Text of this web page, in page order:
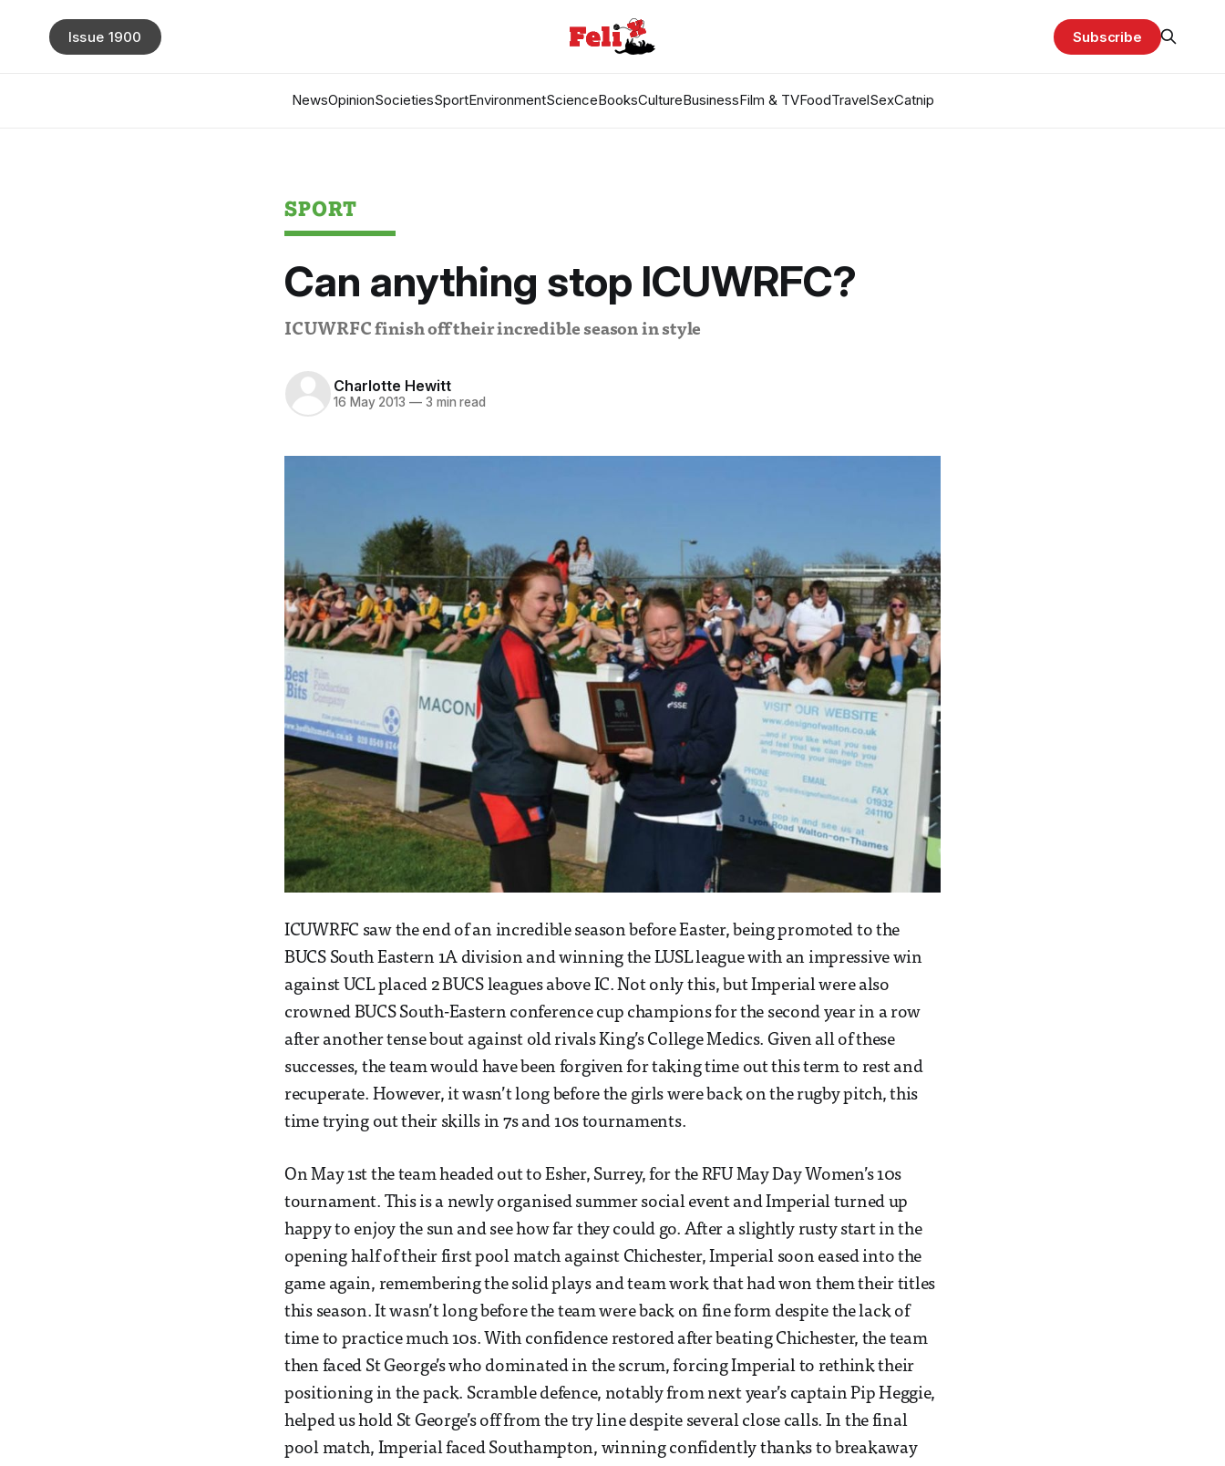
NewsOpinionSocietiesSportEnvironmentScienceBooksCultureBusinessFilm & TVFoodTravelSexCatnip
Issue 1900 Subscribe
SPORT
Can anything stop ICUWRFC?
ICUWRFC finish off their incredible season in style
Charlotte Hewitt
16 May 2013 —3 min read
ICUWRFC saw the end of an incredible season before Easter, being promoted to the
BUCS South Eastern 1A division and winning the LUSL league with an impressive win
against UCL placed 2 BUCS leagues above IC. Not only this, but Imperial were also
crowned BUCS South-Eastern conference cup champions for the second year in a row
after another tense bout against old rivals King’s College Medics. Given all of these
successes, the team would have been forgiven for taking time out this term to rest and
recuperate. However, it wasn’t long before the girls were back on the rugby pitch, this
time trying out their skills in 7s and 10s tournaments.
On May 1st the team headed out to Esher, Surrey, for the RFU May Day Women’s 10s
tournament. This is a newly organised summer social event and Imperial turned up
happy to enjoy the sun and see how far they could go. After a slightly rusty start in the
opening half of their first pool match against Chichester, Imperial soon eased into the
game again, remembering the solid plays and team work that had won them their titles
this season. It wasn’t long before the team were back on fine form despite the lack of
time to practice much 10s. With confidence restored after beating Chichester, the team
then faced St George’s who dominated in the scrum, forcing Imperial to rethink their
positioning in the pack. Scramble defence, notably from next year’s captain Pip Heggie,
helped us hold St George’s off from the try line despite several close calls. In the final
pool match, Imperial faced Southampton, winning confidently thanks to breakaway